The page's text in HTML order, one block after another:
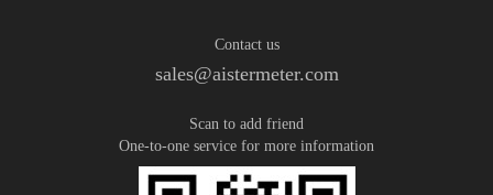
Contact us
sales@aistermeter.com
Scan to add friend
One-to-one service for more information